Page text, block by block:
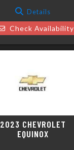
Details
Check Availability
2023 CHEVROLET
EQUINOX